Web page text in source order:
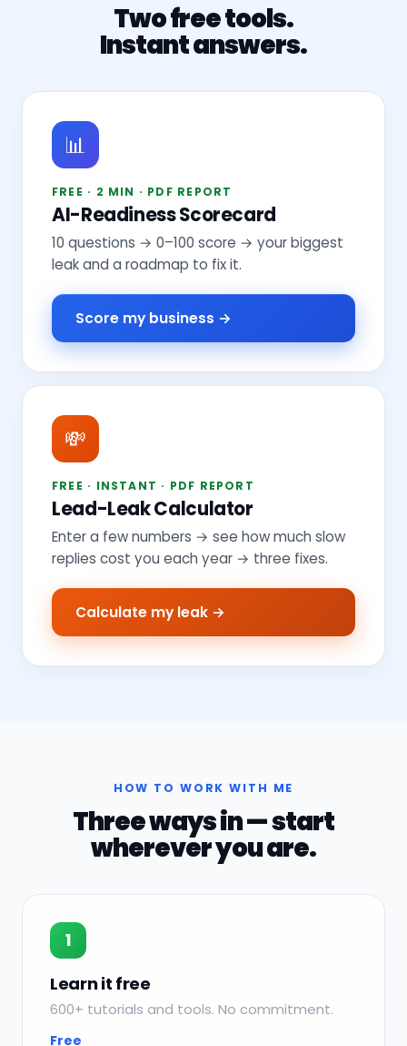
Two free tools.
Instant answers.
📊
FREE · 2 MIN · PDF REPORT
AI-Readiness Scorecard
10 questions → 0–100 score → your biggest
leak and a roadmap to fix it.
Score my business →
💸
FREE · INSTANT · PDF REPORT
Lead-Leak Calculator
Enter a few numbers → see how much slow
replies cost you each year → three fixes.
Calculate my leak →
HOW TO WORK WITH ME
Three ways in — start
wherever you are.
1
Learn it free
600+ tutorials and tools. No commitment.
Free